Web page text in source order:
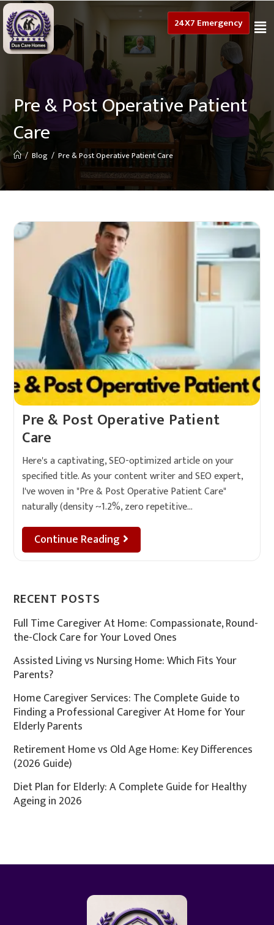
24X7 Emergency
Pre & Post Operative Patient
Care
/ Blog / Pre & Post Operative Patient Care
Pre & Post Operative Patient
Care
Here's a captivating, SEO-optimized article on your
specified title. As your content writer and SEO expert,
I've woven in "Pre & Post Operative Patient Care"
naturally (density ~1.2%, zero repetitive…
Continue Reading
RECENT POSTS
Full Time Caregiver At Home: Compassionate, Round-
the-Clock Care for Your Loved Ones
Assisted Living vs Nursing Home: Which Fits Your
Parents?
Home Caregiver Services: The Complete Guide to
Finding a Professional Caregiver At Home for Your
Elderly Parents
Retirement Home vs Old Age Home: Key Differences
(2026 Guide)
Diet Plan for Elderly: A Complete Guide for Healthy
Ageing in 2026